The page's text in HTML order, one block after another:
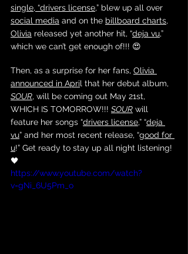
single, “drivers license,” blew up all over
social media and on the billboard charts,
Olivia released yet another hit, “deja vu,”
which we can’t get enough of!!! 😍
Then, as a surprise for her fans, Olivia
announced in April that her debut album,
SOUR, will be coming out May 21st,
WHICH IS TOMORROW!!! SOUR will
feature her songs “drivers license,” “deja
vu” and her most recent release, “good for
u!” Get ready to stay up all night listening!
🖤
https://www.youtube.com/watch?
v=gNi_6U5Pm_o